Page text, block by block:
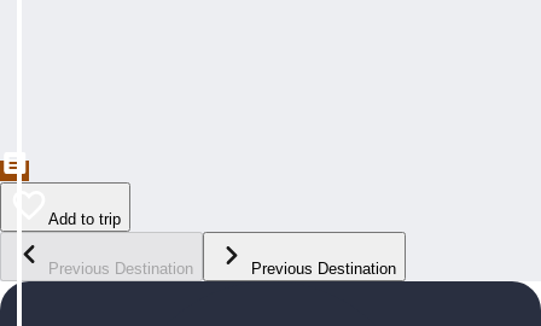
Add to trip
Previous Destination Previous Destination